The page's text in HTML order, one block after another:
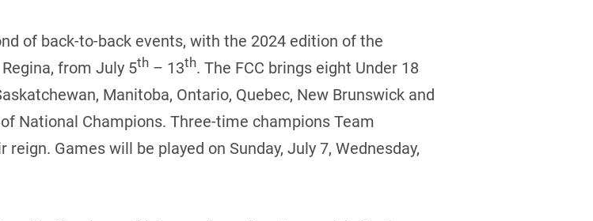
of back-to-back events, with the 2024 edition of the
from July 5th – 13th. The FCC brings eight Under 18
Manitoba, Ontario, Quebec, New Brunswick and
National Champions. Three-time champions Team
Games will be played on Sunday, July 7, Wednesday,